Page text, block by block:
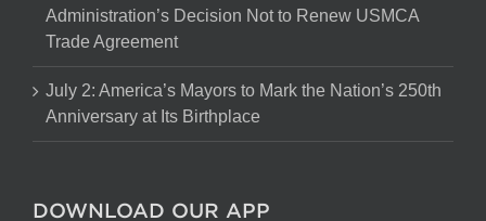
Administration’s Decision Not to Renew USMCA
Trade Agreement
July 2: America’s Mayors to Mark the Nation’s 250th
Anniversary at Its Birthplace
DOWNLOAD OUR APP